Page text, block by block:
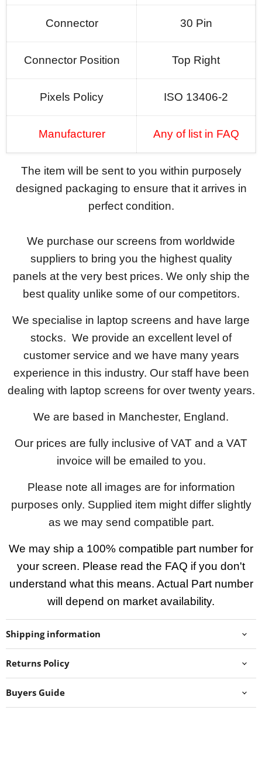
Connector 30 Pin
Connector Position Top Right
Pixels Policy ISO 13406-2
Manufacturer Any of list in FAQ
The item will be sent to you within purposely
designed packaging to ensure that it arrives in
perfect condition.
We purchase our screens from worldwide
suppliers to bring you the highest quality
panels at the very best prices. We only ship the
best quality unlike some of our competitors.
We specialise in laptop screens and have large
stocks. We provide an excellent level of
customer service and we have many years
experience in this industry. Our staff have been
dealing with laptop screens for over twenty years.
We are based in Manchester, England.
Our prices are fully inclusive of VAT and a VAT
invoice will be emailed to you.
Please note all images are for information
purposes only. Supplied item might differ slightly
as we may send compatible part.
We may ship a 100% compatible part number for
your screen. Please read the FAQ if you don't
understand what this means. Actual Part number
will depend on market availability.
Shipping information
Returns Policy
Buyers Guide